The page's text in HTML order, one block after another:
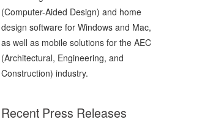
(Computer-Aided Design) and home
design software for Windows and Mac,
as well as mobile solutions for the AEC
(Architectural, Engineering, and
Construction) industry.
Recent Press Releases